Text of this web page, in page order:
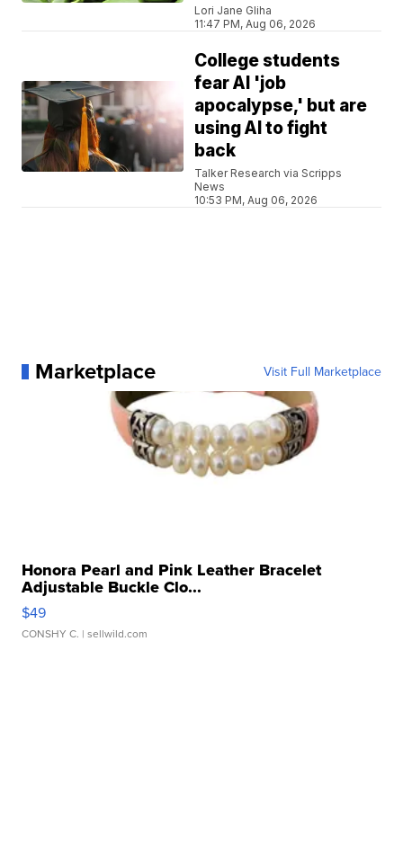
Lori Jane Gliha
11:47 PM, Aug 06, 2026
College students
fear AI 'job
apocalypse,' but are
using AI to fight
back
Talker Research via Scripps
News
10:53 PM, Aug 06, 2026
Marketplace Visit Full Marketplace
Honora Pearl and Pink Leather Bracelet
Adjustable Buckle Clo...
$49
CONSHY C. | sellwild.com